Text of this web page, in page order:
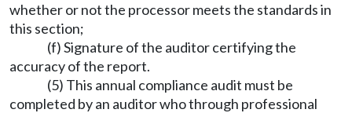
whether or not the processor meets the standards in
this section;
(f) Signature of the auditor certifying the
accuracy of the report.
(5) This annual compliance audit must be
completed by an auditor who through professional